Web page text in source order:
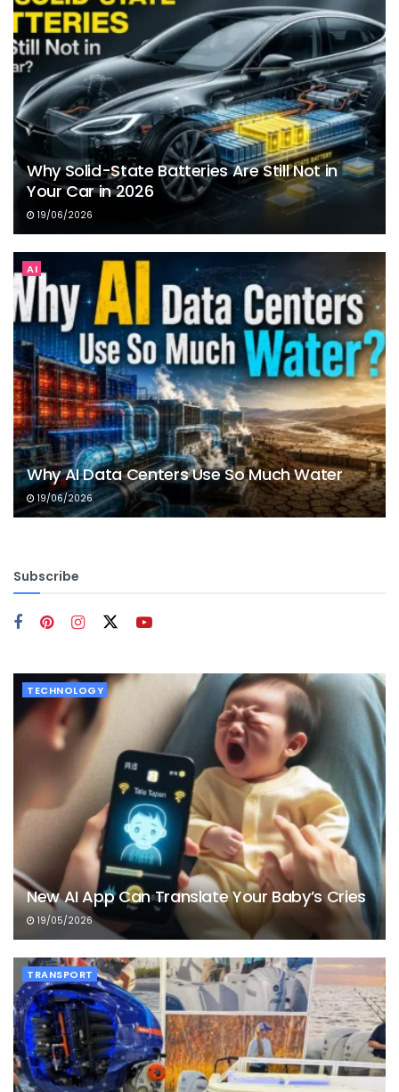
Why Solid-State Batteries Are Still Not in
Your Car in 2026
19/06/2026
AI
Why AI Data Centers Use So Much Water
19/06/2026
Subscribe
TECHNOLOGY
New AI App Can Translate Your Baby’s Cries
19/05/2026
TRANSPORT